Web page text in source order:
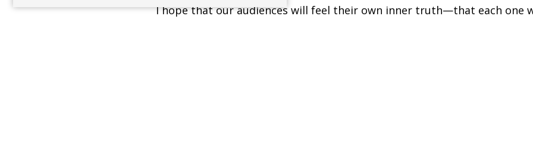
I hope that our audiences will feel their own inner truth—that each one